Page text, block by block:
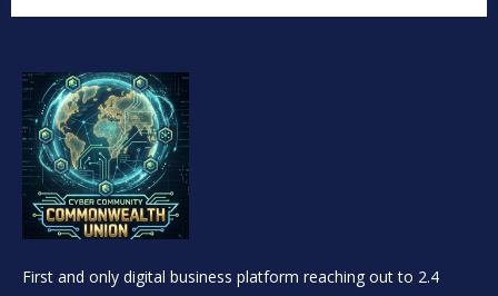
First and only digital business platform reaching out to 2.4